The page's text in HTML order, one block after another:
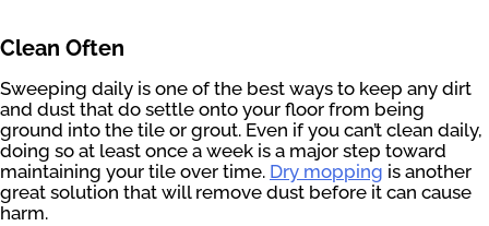
Clean Often
Sweeping daily is one of the best ways to keep any dirt
and dust that do settle onto your floor from being
ground into the tile or grout. Even if you can’t clean daily,
doing so at least once a week is a major step toward
maintaining your tile over time. Dry mopping is another
great solution that will remove dust before it can cause
harm.